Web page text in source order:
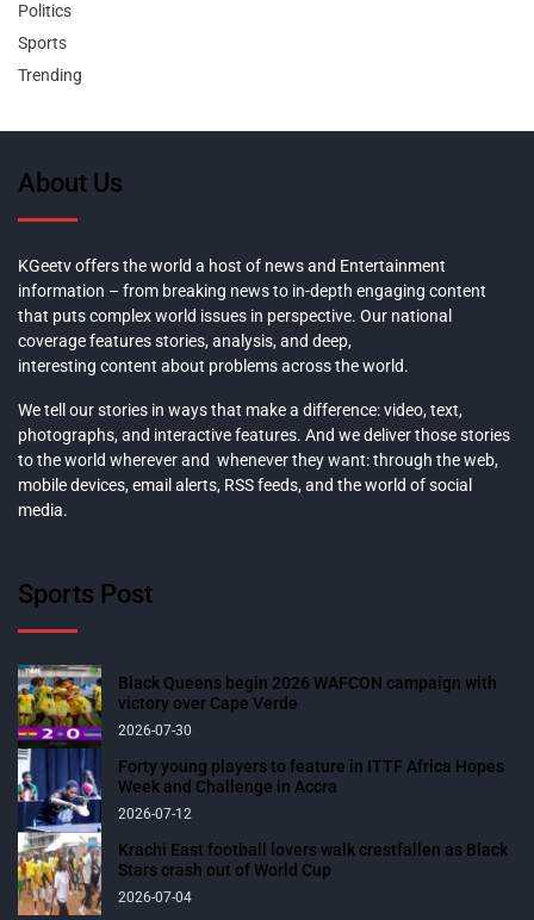
Politics
Sports
Trending
About Us
KGeetv offers the world a host of news and Entertainment
information – from breaking news to in-depth engaging content
that puts complex world issues in perspective. Our national
coverage features stories, analysis, and deep,
interesting content about problems across the world.
We tell our stories in ways that make a difference: video, text,
photographs, and interactive features. And we deliver those stories
to the world wherever and whenever they want: through the web,
mobile devices, email alerts, RSS feeds, and the world of social
media.
Sports Post
Black Queens begin 2026 WAFCON campaign with
victory over Cape Verde
2026-07-30
Forty young players to feature in ITTF Africa Hopes
Week and Challenge in Accra
2026-07-12
Krachi East football lovers walk crestfallen as Black
Stars crash out of World Cup
2026-07-04